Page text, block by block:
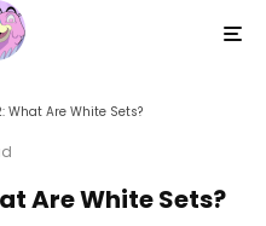
Are White Sets?
Are White Sets?